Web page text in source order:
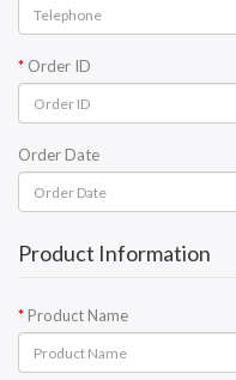
Order ID
Order Date
Product Information
Product Name